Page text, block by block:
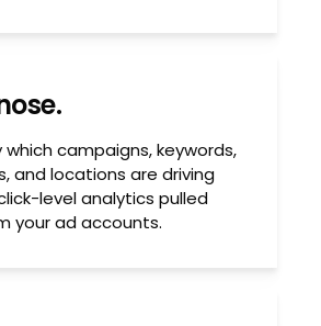
campaigns, keywords,
and locations are driving
level analytics pulled
your ad accounts.